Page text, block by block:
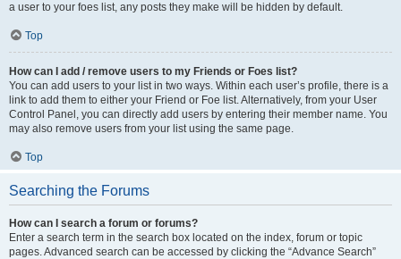
a user to your foes list, any posts they make will be hidden by default.
Top
How can I add / remove users to my Friends or Foes list?
You can add users to your list in two ways. Within each user’s profile, there is a
link to add them to either your Friend or Foe list. Alternatively, from your User
Control Panel, you can directly add users by entering their member name. You
may also remove users from your list using the same page.
Top
Searching the Forums
How can I search a forum or forums?
Enter a search term in the search box located on the index, forum or topic
pages. Advanced search can be accessed by clicking the “Advance Search”